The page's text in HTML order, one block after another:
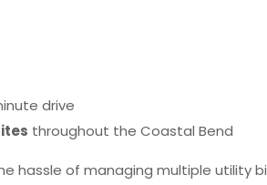
drive
throughout the Coastal Bend
hassle of managing multiple utility